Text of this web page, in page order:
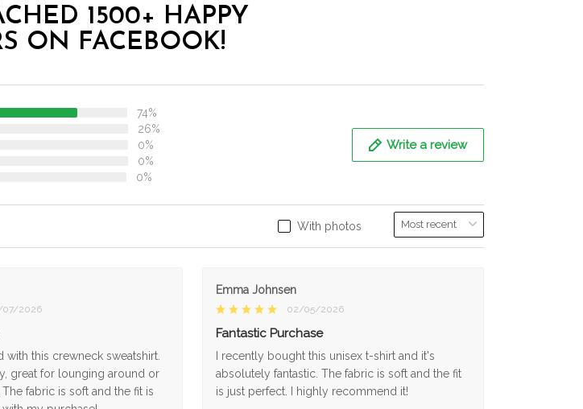
1500+ HAPPY
ON FACEBOOK!
74%
26%
0%
0%
0%
Write a review
With photos
2026
with this crewneck sweatshirt.
great for lounging around or
fabric is soft and the fit is
Emma Johnsen
02/05/2026
Fantastic Purchase
I recently bought this unisex t-shirt and it's
absolutely fantastic. The fabric is soft and the fit
is just perfect. I highly recommend it!